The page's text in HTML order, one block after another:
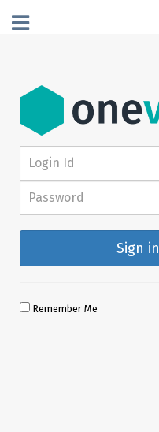
Sign in
Remember Me